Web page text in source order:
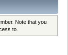
Note that you
to.